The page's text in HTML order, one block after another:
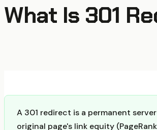
What Is 301
A 301 redirect is a permanent
original page's link equity